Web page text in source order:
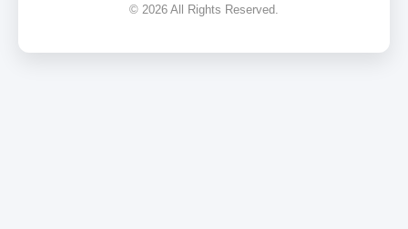
© 2026 All Rights Reserved.